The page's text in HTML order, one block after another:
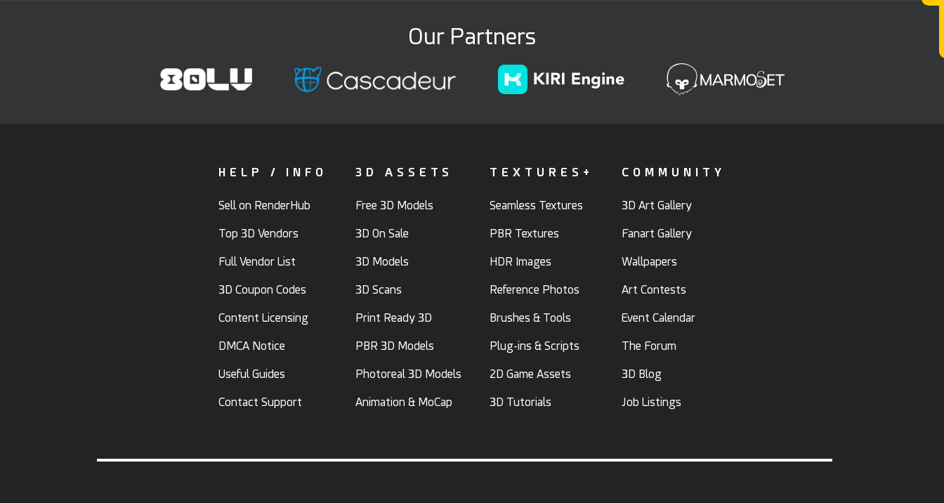
Our Partners
HELP / INFO
Sell on RenderHub
Top 3D Vendors
Full Vendor List
3D Coupon Codes
Content Licensing
DMCA Notice
Useful Guides
Contact Support
3D ASSETS
Free 3D Models
3D On Sale
3D Models
3D Scans
Print Ready 3D
PBR 3D Models
Photoreal 3D Models
Animation & MoCap
TEXTURES+
Seamless Textures
PBR Textures
HDR Images
Reference Photos
Brushes & Tools
Plug-ins & Scripts
2D Game Assets
3D Tutorials
COMMUNITY
3D Art Gallery
Fanart Gallery
Wallpapers
Art Contests
Event Calendar
The Forum
3D Blog
Job Listings